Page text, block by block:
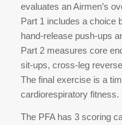
evaluates an Airmen’s
Part 1 includes a choice
hand-release push-ups
Part 2 measures core
sit-ups, cross-leg
The final exercise is a
cardiorespiratory fitness.
The PFA has 3 scoring